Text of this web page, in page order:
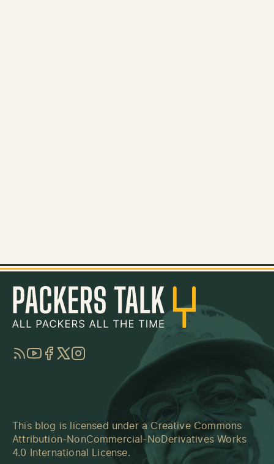
RSSYouTube
Facebook
TwitterInstagram
This blog is licensed under a Creative Commons
Attribution-NonCommercial-NoDerivatives Works
4.0 International License.